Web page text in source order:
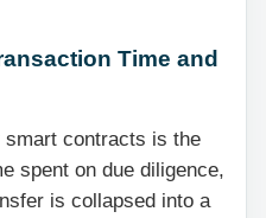
Time and
smart contracts is the
spent on due diligence,
is collapsed into a